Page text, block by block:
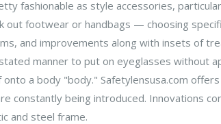
fashionable as style accessories,
out footwear or handbags — choosing
and improvements along with insets of
manner to put on eyeglasses without
a body "body." Safetylensusa.com
constantly being introduced. Innovations
and steel frame.